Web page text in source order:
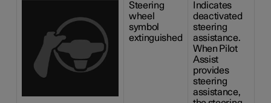
Steering
wheel
symbol
extinguished
Indicates
deactivated
steering
assistance.
When Pilot
Assist
provides
steering
assistance,